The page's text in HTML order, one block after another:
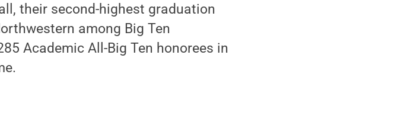
their second-highest graduation
among Big Ten
Academic All-Big Ten honorees in